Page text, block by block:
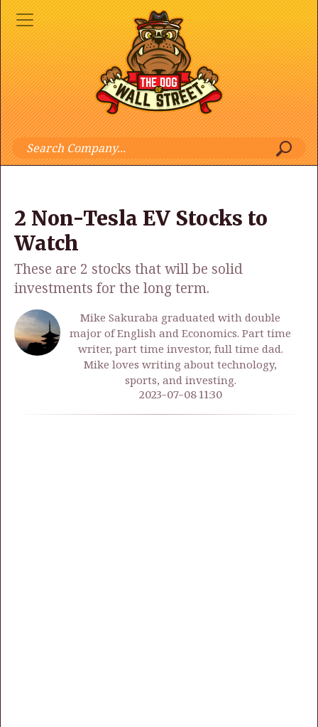
2 Non-Tesla EV Stocks to
Watch
These are 2 stocks that will be solid
investments for the long term.
Mike Sakuraba graduated with double
major of English and Economics. Part time
writer, part time investor, full time dad.
Mike loves writing about technology,
sports, and investing.
2023-07-08 11:30